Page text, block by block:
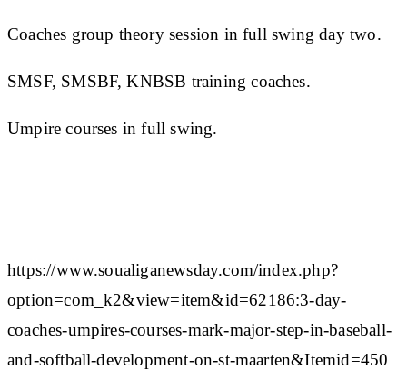
Coaches group theory session in full swing day two.
SMSF, SMSBF, KNBSB training coaches.
Umpire courses in full swing.
https://www.soualiganewsday.com/index.php?
option=com_k2&view=item&id=62186:3-day-
coaches-umpires-courses-mark-major-step-in-baseball-
and-softball-development-on-st-maarten&Itemid=450